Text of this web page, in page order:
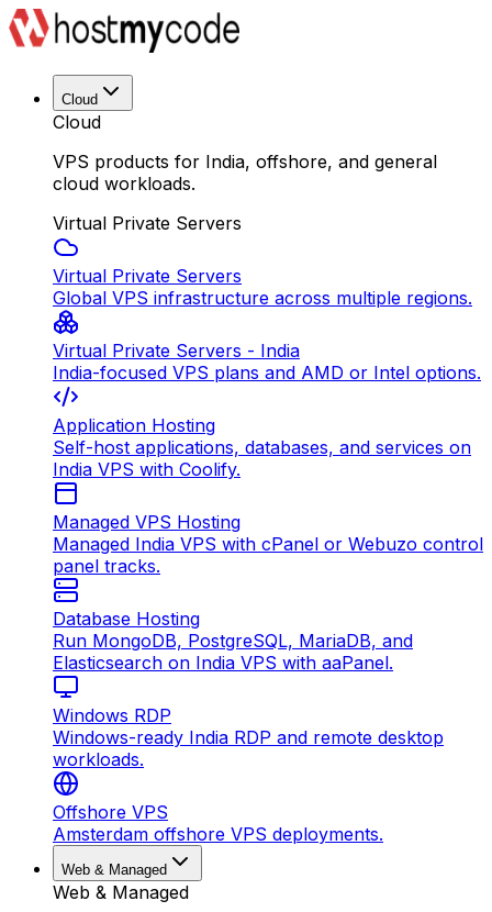
Cloud
Cloud
VPS products for India, offshore, and general
cloud workloads.
Virtual Private Servers
Virtual Private Servers
Global VPS infrastructure across multiple regions.
Virtual Private Servers - India
India-focused VPS plans and AMD or Intel options.
Application Hosting
Self-host applications, databases, and services on
India VPS with Coolify.
Managed VPS Hosting
Managed India VPS with cPanel or Webuzo control
panel tracks.
Database Hosting
Run MongoDB, PostgreSQL, MariaDB, and
Elasticsearch on India VPS with aaPanel.
Windows RDP
Windows-ready India RDP and remote desktop
workloads.
Offshore VPS
Amsterdam offshore VPS deployments.
Web & Managed
Web & Managed